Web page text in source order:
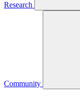
Research
Community